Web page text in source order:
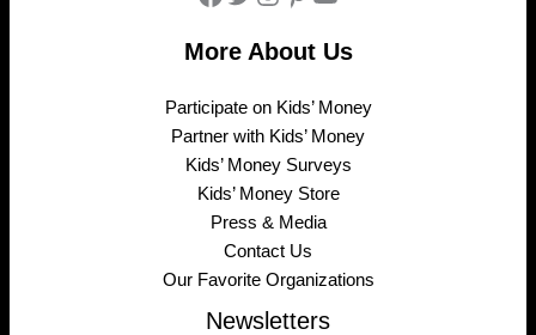
More About Us
Participate on Kids’ Money
Partner with Kids’ Money
Kids’ Money Surveys
Kids’ Money Store
Press & Media
Contact Us
Our Favorite Organizations
Newsletters